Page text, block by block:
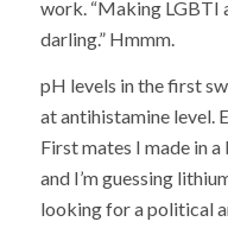
work. “Making LGBTI
darling.” Hmmm.
pH levels in the first
at antihistamine level.
First mates I made in
and I’m guessing
looking for a political